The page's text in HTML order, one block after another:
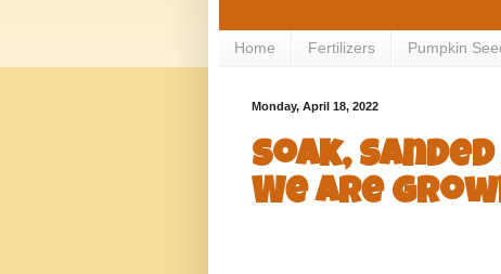
Home Fertilizers Pumpkin
Monday, April 18, 2022
Soak,
We are